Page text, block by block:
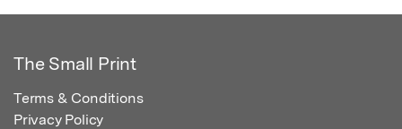
The Small Print
Terms & Conditions
Privacy Policy